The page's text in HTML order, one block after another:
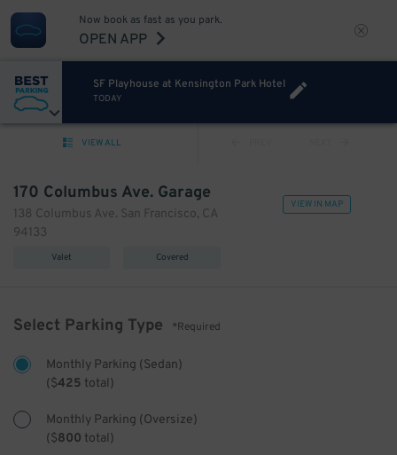
Now book as fast as you park.
OPEN APP
SF Playhouse at Kensington Park Hotel
TODAY
VIEW ALL
VIEW IN MAP
170 Columbus Ave. Garage
138 Columbus Ave. San Francisco, CA
94133
Valet Covered
Select Parking Type *Required
Monthly Parking (Sedan)
($425 total)
Monthly Parking (Oversize)
($800 total)